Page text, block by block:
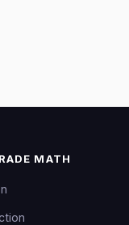
MATH